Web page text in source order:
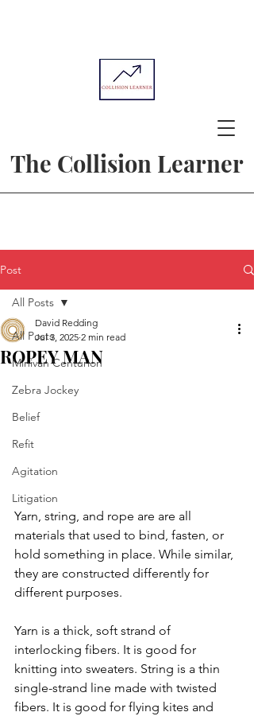
The Collision Learner
Post
All Posts
Minivan Centurion
Zebra Jockey
Belief
Refit
Agitation
Litigation
All Posts
ROPEY MAN
David Redding
Jul 3, 2025 2 min read
Yarn, string, and rope are are all
materials that used to bind, fasten, or
hold something in place. While similar,
they are constructed differently for
different purposes.
Yarn is a thick, soft strand of
interlocking fibers. It is good for
knitting into sweaters. String is a thin
single-strand line made with twisted
fibers. It is good for flying kites and